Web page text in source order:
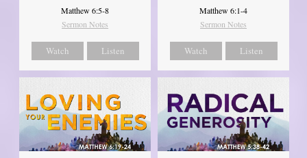
Matthew 6:5-8
Sermon Notes
Watch Listen
Matthew 6:1-4
Sermon Notes
Watch Listen